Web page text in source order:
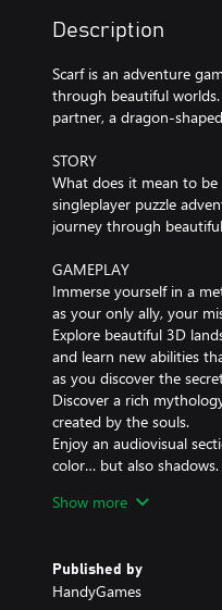
Description
Scarf is an adventure
through beautiful
partner, a dragon-
STORY
What does it mean to be
singleplayer puzzle
journey through
GAMEPLAY
Immerse yourself in a
as your only ally, your
Explore beautiful 3D
and learn new abilities
as you discover the
Discover a rich
created by the souls.
Enjoy an audiovisual
color… but also
Explore the world and
jump, and the liana, will
Show more
Published by
HandyGames